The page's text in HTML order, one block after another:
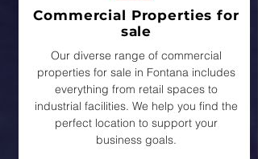
Commercial Properties for
sale
Our diverse range of commercial
properties for sale in Fontana includes
everything from retail spaces to
industrial facilities. We help you find the
perfect location to support your
business goals.